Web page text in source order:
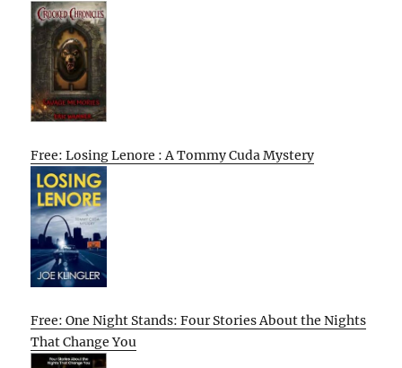
Free: Losing Lenore : A Tommy Cuda Mystery
Free: One Night Stands: Four Stories About the Nights
That Change You